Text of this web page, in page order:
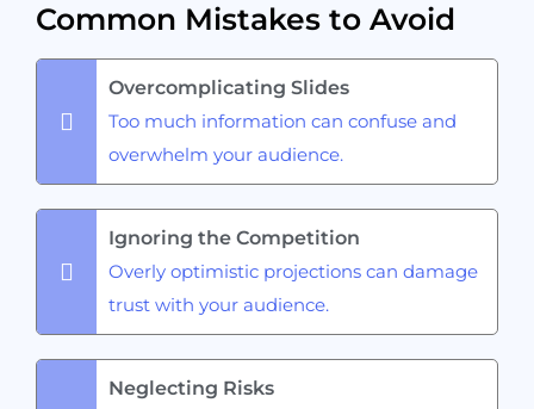
Common Mistakes to Avoid
Overcomplicating Slides
Too much information can confuse and
overwhelm your audience.
Ignoring the Competition
Overly optimistic projections can damage
trust with your audience.
Neglecting Risks